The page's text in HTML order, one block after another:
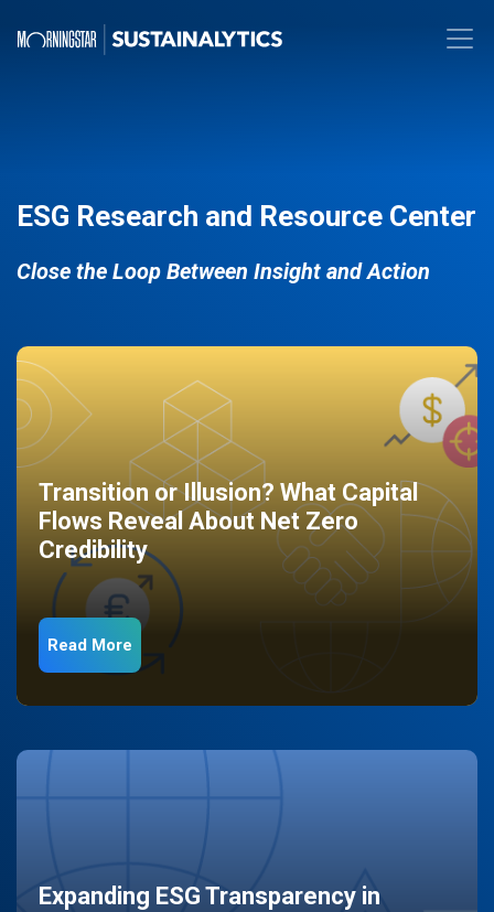
ESG Research and Resource Center
Close the Loop Between Insight and Action
Transition or Illusion? What Capital
Flows Reveal About Net Zero
Credibility
Read More
Expanding ESG Transparency in